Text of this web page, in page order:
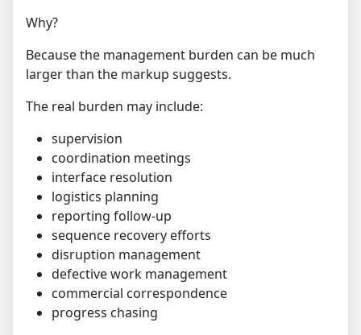
Why?
Because the management burden can be much
larger than the markup suggests.
The real burden may include:
supervision
coordination meetings
interface resolution
logistics planning
reporting follow-up
sequence recovery efforts
disruption management
defective work management
commercial correspondence
progress chasing